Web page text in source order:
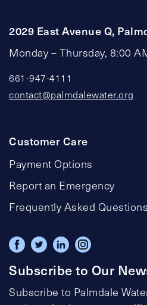
2029 East Avenue Q,
Monday – Thursday, 8:00
661-947-4111
contact@palmdalewater.org
Customer Care
Payment Options
Report an Emergency
Frequently Asked Questions
Subscribe to Our
Subscribe to Palmdale